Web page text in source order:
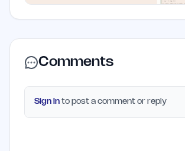
Comments
Sign in to post a comment or reply